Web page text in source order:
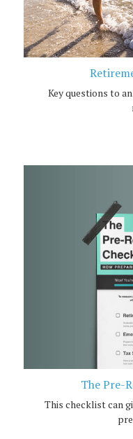
Key questions to
The Pre-
This checklist can